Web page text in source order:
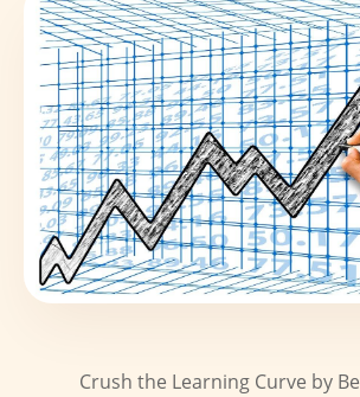
Crush the Learning Curve by